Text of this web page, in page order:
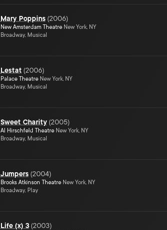
Mary Poppins (2006)
New Amsterdam Theatre New York, NY
Broadway, Musical
Lestat (2006)
Palace Theatre New York, NY
Broadway, Musical
Sweet Charity (2005)
Al Hirschfeld Theatre New York, NY
Broadway, Musical
Jumpers (2004)
Brooks Atkinson Theatre New York, NY
Broadway, Play
Life (x) 3 (2003)